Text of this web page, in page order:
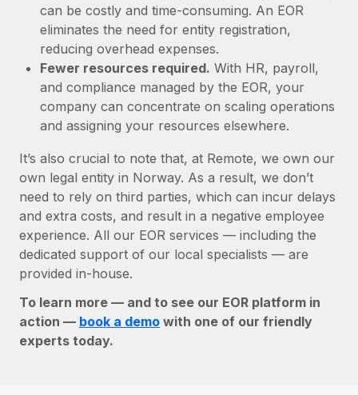
can be costly and time-consuming. An EOR
eliminates the need for entity registration,
reducing overhead expenses.
Fewer resources required. With HR, payroll,
and compliance managed by the EOR, your
company can concentrate on scaling operations
and assigning your resources elsewhere.
It’s also crucial to note that, at Remote, we own our
own legal entity in Norway. As a result, we don’t
need to rely on third parties, which can incur delays
and extra costs, and result in a negative employee
experience. All our EOR services — including the
dedicated support of our local specialists — are
provided in-house.
To learn more — and to see our EOR platform in
action — book a demo with one of our friendly
experts today.